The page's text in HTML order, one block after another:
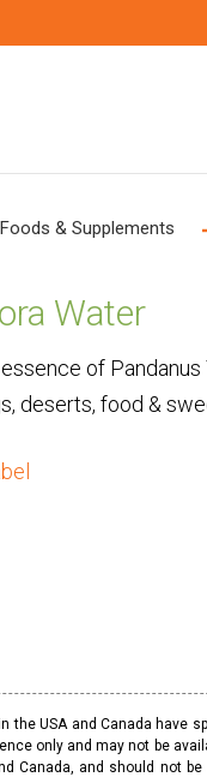
Foods & Supplements
Water
of
deserts, food &
the USA and Canada
only and may not be
Canada, and should not